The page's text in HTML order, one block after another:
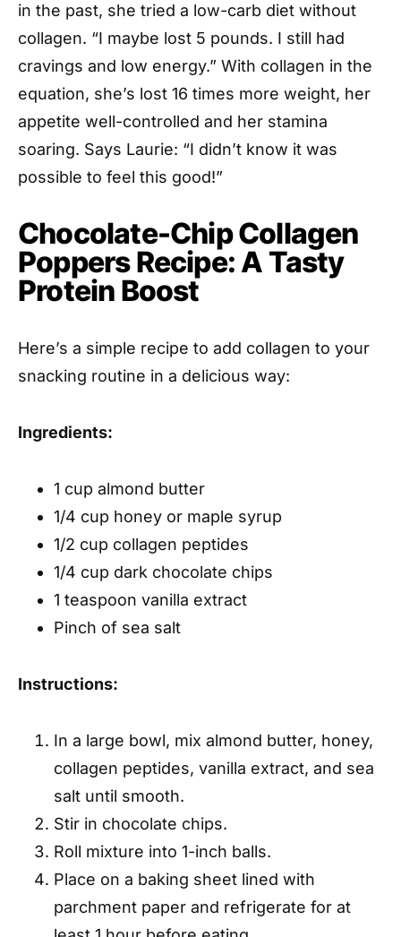
in the past, she tried a low-carb diet without
collagen. “I maybe lost 5 pounds. I still had
cravings and low energy.” With collagen in the
equation, she’s lost 16 times more weight, her
appetite well-controlled and her stamina
soaring. Says Laurie: “I didn’t know it was
possible to feel this good!”
Chocolate-Chip Collagen
Poppers Recipe: A Tasty
Protein Boost
Here’s a simple recipe to add collagen to your
snacking routine in a delicious way:
Ingredients:
1 cup almond butter
1/4 cup honey or maple syrup
1/2 cup collagen peptides
1/4 cup dark chocolate chips
1 teaspoon vanilla extract
Pinch of sea salt
Instructions:
In a large bowl, mix almond butter, honey,
collagen peptides, vanilla extract, and sea
salt until smooth.
Stir in chocolate chips.
Roll mixture into 1-inch balls.
Place on a baking sheet lined with
parchment paper and refrigerate for at